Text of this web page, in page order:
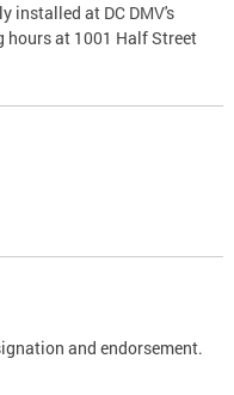
installed at DC DMV's
hours at 1001 Half Street
and endorsement.